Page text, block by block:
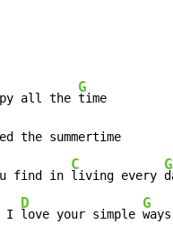
all the
G
find in
C
living every
G
I
D
love your simple
G
ways